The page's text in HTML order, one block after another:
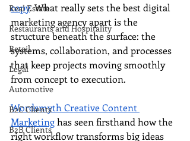
Real Estate
Restaurants and Hospitality
Retail
Legal
Automotive
B2C Clients
B2B Clients
copy. What really sets the best digital
marketing agency apart is the
structure beneath the surface: the
systems, collaboration, and processes
that keep projects moving smoothly
from concept to execution.
Wordsmyth Creative Content
Marketing has seen firsthand how the
right workflow transforms big ideas